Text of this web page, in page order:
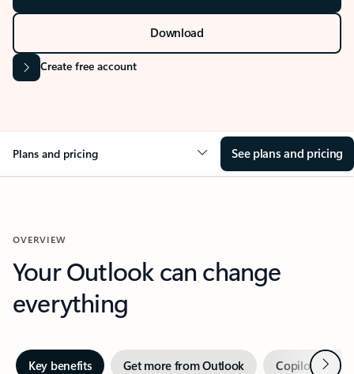
Download
Create free account
Plans and pricing See plans and pricing
OVERVIEW
Your Outlook can change
everything
Key benefits Get more from Outlook Copilot inNext